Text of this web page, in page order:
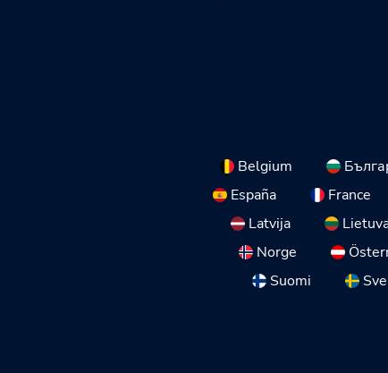
Belgium
España
France
Latvija
Norge
Suomi